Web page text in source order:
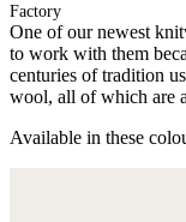
Factory
One of our newest
to work with them
centuries of tradition
wool, all of which are
Available in these